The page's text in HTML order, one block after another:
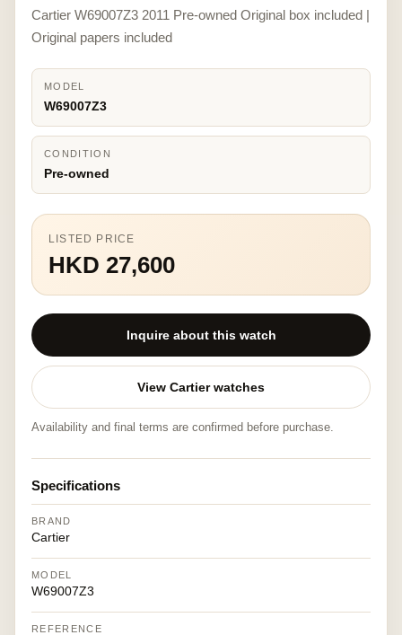
Cartier W69007Z3 2011 Pre-owned Original box included |
Original papers included
MODEL
W69007Z3
CONDITION
Pre-owned
LISTED PRICE
HKD 27,600
Inquire about this watch
View Cartier watches
Availability and final terms are confirmed before purchase.
Specifications
BRAND
Cartier
MODEL
W69007Z3
REFERENCE